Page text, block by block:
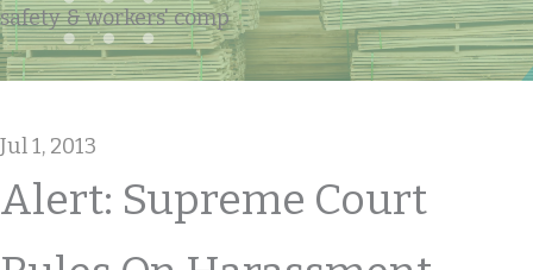
safety & workers' comp
Jul 1, 2013
Alert: Supreme Court